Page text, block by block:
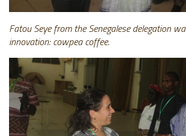
Fatou Seye from the Senegalese delegation
innovation: cowpeacoffee.